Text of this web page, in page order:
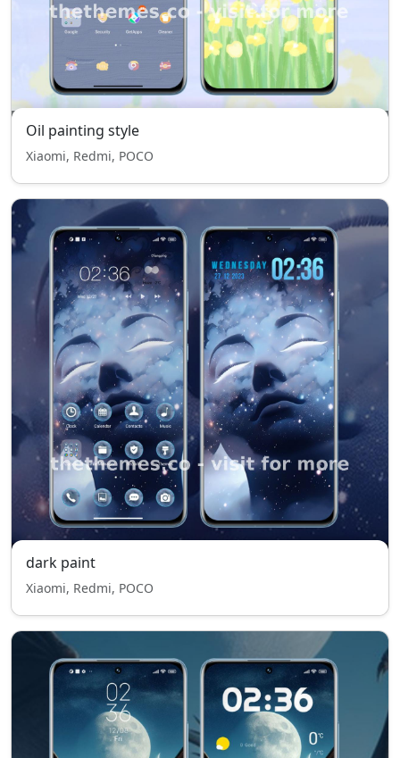
Oil painting style
Xiaomi, Redmi, POCO
dark paint
Xiaomi, Redmi, POCO